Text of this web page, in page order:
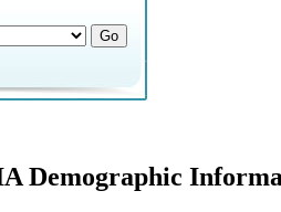
Demographic